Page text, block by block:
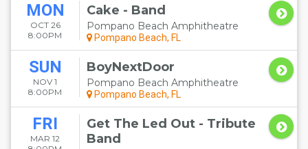
MON
OCT 26
8:00PM
Cake - Band
Pompano Beach Amphitheatre
Pompano Beach, FL
SUN
NOV 1
8:00PM
BoyNextDoor
Pompano Beach Amphitheatre
Pompano Beach, FL
FRI
MAR 12
Get The Led Out - Tribute
Band